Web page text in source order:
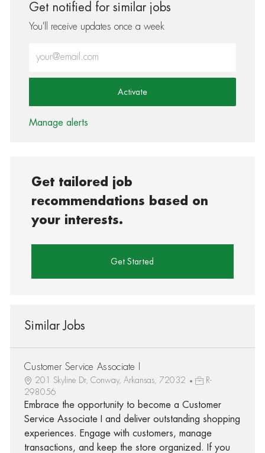
Get notified for similar jobs
You'll receive updates once a week
Activate
Manage alerts
Get tailored job
recommendations based on
your interests.
Get Started
Similar Jobs
Customer Service Associate I
201 Skyline Dr, Conway, Arkansas, 72032
R-
298056
Embrace the opportunity to become a Customer
Service Associate I and deliver outstanding shopping
experiences. Engage with customers, manage
transactions, and keep the store organized. If you